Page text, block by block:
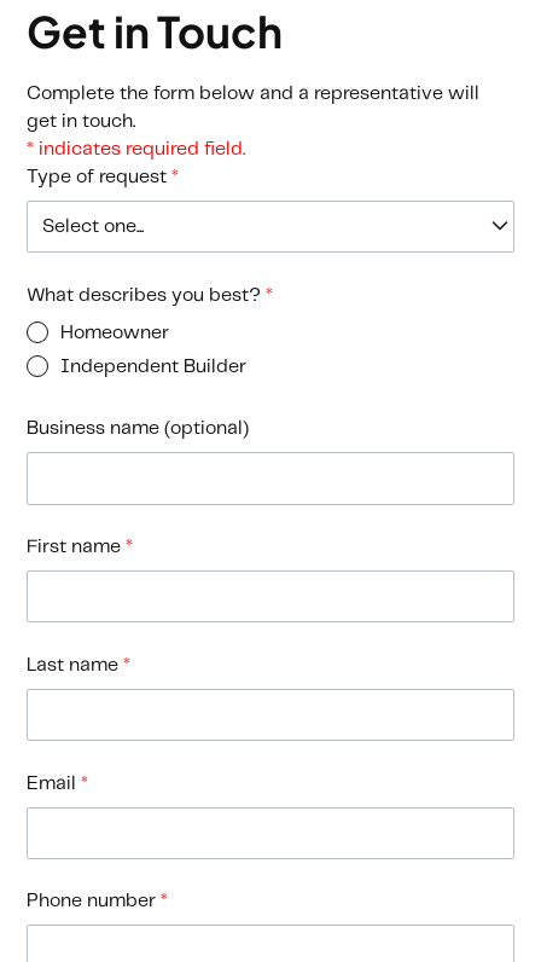
Get in Touch
Complete the form below and a representative will
get in touch.
* indicates required field.
Type of request*
What describes you best?*
Homeowner
Independent Builder
Business name (optional)
First name*
Last name*
Email*
Phone number*